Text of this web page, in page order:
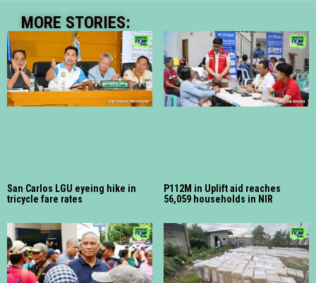
MORE STORIES:
San Carlos LGU eyeing hike in
tricycle fare rates
P112M in Uplift aid reaches
56,059 households in NIR